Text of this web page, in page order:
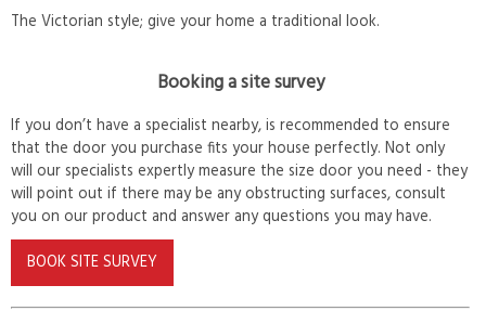
The Victorian style; give your home a traditional look.
Booking a site survey
If you don’t have a specialist nearby, is recommended to ensure
that the door you purchase fits your house perfectly. Not only
will our specialists expertly measure the size door you need - they
will point out if there may be any obstructing surfaces, consult
you on our product and answer any questions you may have.
BOOK SITE SURVEY